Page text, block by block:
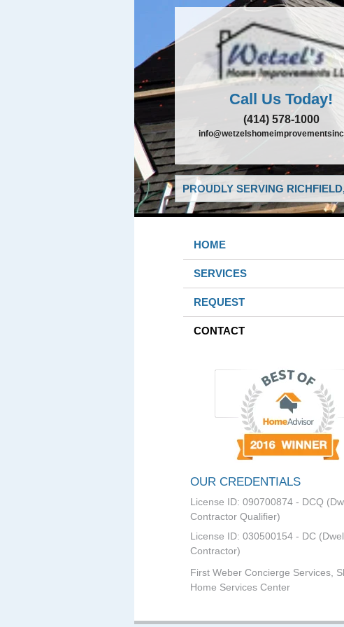
Call Us Today!
(414) 578-1000
PROUDLY SERVING
HOME
SERVICES
REQUEST
CONTACT
OUR CREDENTIALS
License ID: 090700874 - DCQ
Contractor Qualifier)
License ID: 030500154 - DC
Contractor)
First Weber Concierge Services,
Home Services Center